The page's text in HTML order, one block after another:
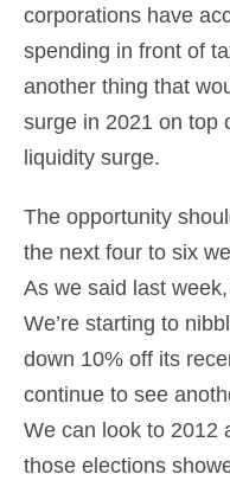
corporations have
spending in front of
another thing that
surge in 2021 on top
liquidity surge.
The opportunity
the next four to six
As we said last
We’re starting to
down 10% off its
continue to see
We can look to 2012
those elections